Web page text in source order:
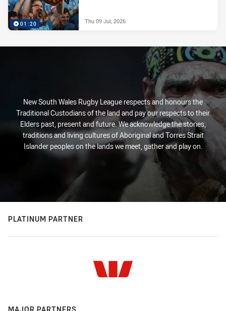
01:20 Thu 09 Jul, 2026
New South Wales Rugby League respects and honours the
Traditional Custodians of the land and pay our respects to their
Elders past, present and future. We acknowledge the stories,
traditions and living cultures of Aboriginal and Torres Strait
Islander peoples on the lands we meet, gather and play on.
PLATINUM PARTNER